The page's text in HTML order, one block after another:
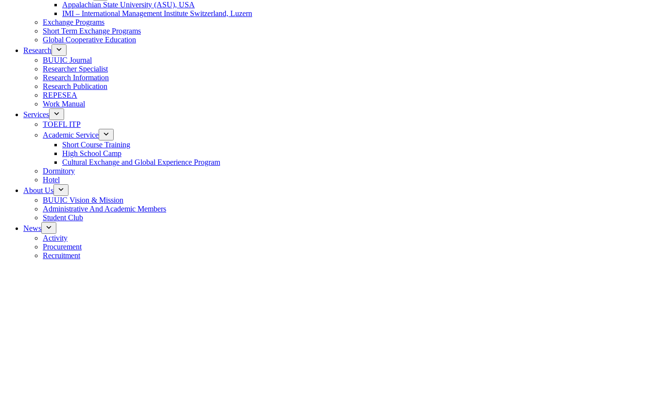
Appalachian State University (ASU), USA
IMI – International Management Institute Switzerland, Luzern
Exchange Programs
Short Term Exchange Programs
Global Cooperative Education
Research
BUUIC Journal
Researcher Specialist
Research Information
Research Publication
REPESEA
Work Manual
Services
TOEFL ITP
Academic Service
Short Course Training
High School Camp
Cultural Exchange and Global Experience Program
Dormitory
Hotel
About Us
BUUIC Vision & Mission
Administrative And Academic Members
Student Club
News
Activity
Procurement
Recruitment